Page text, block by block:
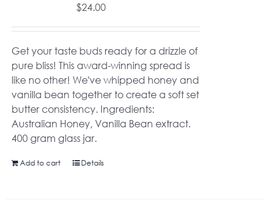
$24.00
Get your taste buds ready for a drizzle of
pure bliss! This award-winning spread is
like no other! We've whipped honey and
vanilla bean together to create a soft set
butter consistency. Ingredients:
Australian Honey, Vanilla Bean extract.
400 gram glass jar.
Add to cart Details